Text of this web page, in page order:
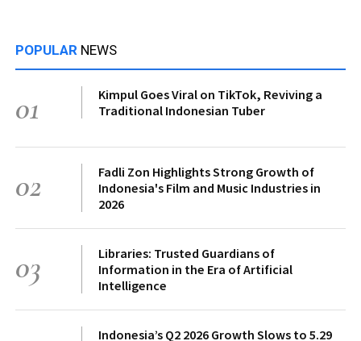
POPULAR NEWS
01
Kimpul Goes Viral on TikTok, Reviving a
Traditional Indonesian Tuber
02
Fadli Zon Highlights Strong Growth of
Indonesia's Film and Music Industries in
2026
03
Libraries: Trusted Guardians of
Information in the Era of Artificial
Intelligence
Indonesia’s Q2 2026 Growth Slows to 5.29